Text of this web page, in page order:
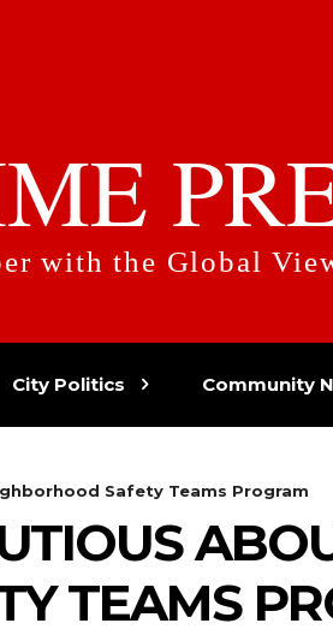
with the Global
City Politics Community
Safety Teams Program
TEAMS